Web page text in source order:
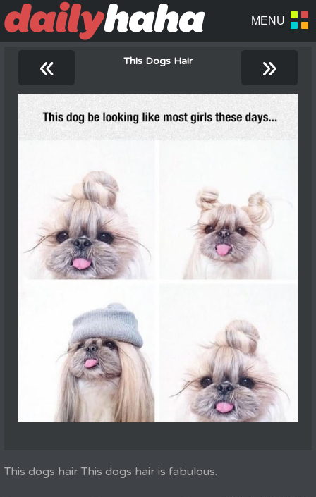
« This Dogs Hair »
This dogs hair This dogs hair is fabulous.